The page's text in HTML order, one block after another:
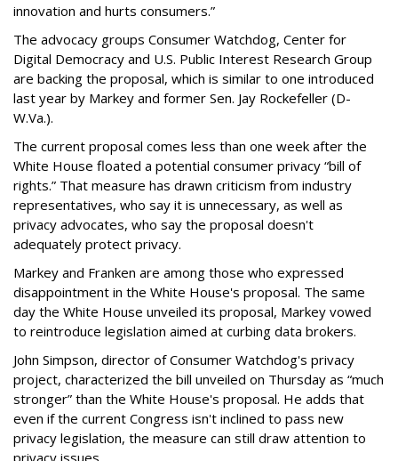
innovation and hurts consumers.”
The advocacy groups Consumer Watchdog, Center for
Digital Democracy and U.S. Public Interest Research Group
are backing the proposal, which is similar to one introduced
last year by Markey and former Sen. Jay Rockefeller (D-
W.Va.).
The current proposal comes less than one week after the
White House floated a potential consumer privacy “bill of
rights.” That measure has drawn criticism from industry
representatives, who say it is unnecessary, as well as
privacy advocates, who say the proposal doesn't
adequately protect privacy.
Markey and Franken are among those who expressed
disappointment in the White House's proposal. The same
day the White House unveiled its proposal, Markey vowed
to reintroduce legislation aimed at curbing data brokers.
John Simpson, director of Consumer Watchdog's privacy
project, characterized the bill unveiled on Thursday as “much
stronger” than the White House's proposal. He adds that
even if the current Congress isn't inclined to pass new
privacy legislation, the measure can still draw attention to